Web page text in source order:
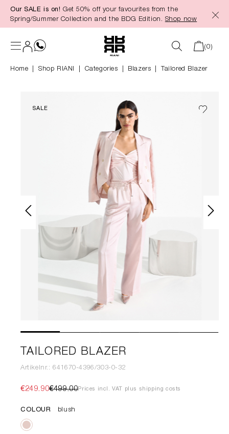
content
Our SALE is on! Get 50% off your favourites from the
Spring/Summer Collection and the BDG Edition. Shop now
(0)
Home Shop RIANI Categories Blazers Tailored Blazer
SALE
TAILORED BLAZER
Artikelnr.: 641670-4396/303-0-32
€249.90€499.00Prices incl. VAT plus shipping costs
COLOUR blush